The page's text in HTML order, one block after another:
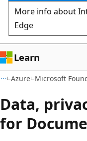
More info about
Edge
Learn
Azure Microsoft
Data,
for